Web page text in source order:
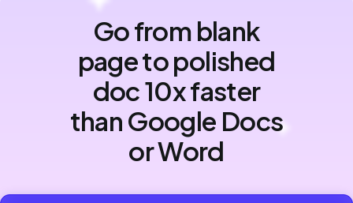
Go from blank
page to polished
doc 10x faster
than Google Docs
or Word